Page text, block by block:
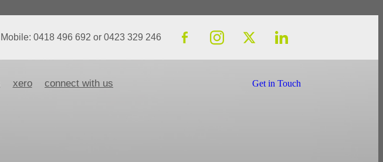
Mobile: 0418 496 692 or 0423 329 246
xero connect with us Get in Touch